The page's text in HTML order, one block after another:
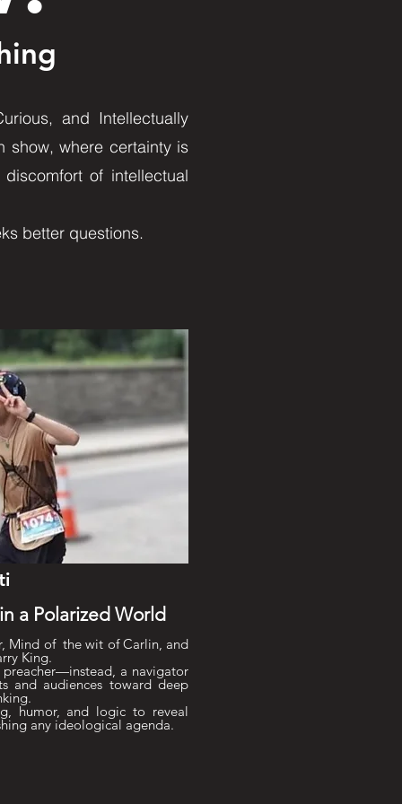
and Intellectually
show, where certainty is
of intellectual
better questions.
a Polarized World
Mind of the wit of Carlin, and
King.
a navigator
and audiences toward deep
humor, and logic to reveal
any ideological agenda.